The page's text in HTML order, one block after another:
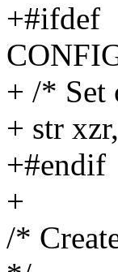
+#ifdef
+ /* Set
+ str
+#endif
+
/*